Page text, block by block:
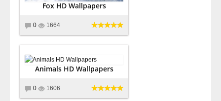
Fox HD Wallpapers
0 1664
Animals HD Wallpapers
0 1606